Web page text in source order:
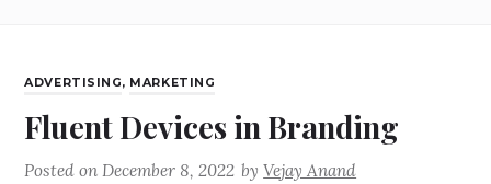
ADVERTISING, MARKETING
Fluent Devices in Branding
Posted onDecember 8, 2022 byVejay Anand